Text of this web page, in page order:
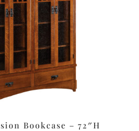
Bookcase – 72″H